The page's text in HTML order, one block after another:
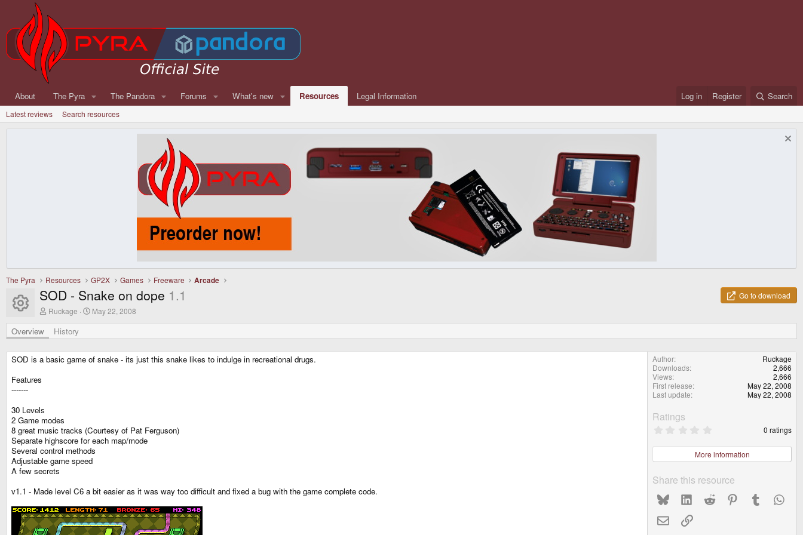
About The Pyra The Pandora Forums What's new Resources Legal Information Log in Register Search
Latest reviews Search resources
The Pyra Resources GP2X Games Freeware Arcade
Resource icon
SOD - Snake on dope 1.1
Go to download
A
h
r
Ruckage
C
a
i
o
May 22, 2008
Overview History
SOD is a basic game of snake - its just this snake likes to indulge in recreational drugs.
Features
-------
30 Levels
2 Game modes
8 great music tracks (Courtesy of Pat Ferguson)
Separate highscore for each map/mode
Several control methods
Adjustable game speed
A few secrets
v1.1 - Made level C6 a bit easier as it was way too difficult and fixed a bug with the game complete code.
Author
Ruckage
Downloads
2,666
Views
2,666
First release
May 22, 2008
Last update
May 22, 2008
Ratings
0
0
s
a
r
(
s
0 ratings
More information
Share this resource
BlueskyLinkedInReddit Pinterest Tumblr
Email Link